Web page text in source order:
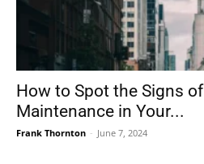
How to Spot the Signs
Maintenance in Your...
Frank Thornton - June 7, 2024